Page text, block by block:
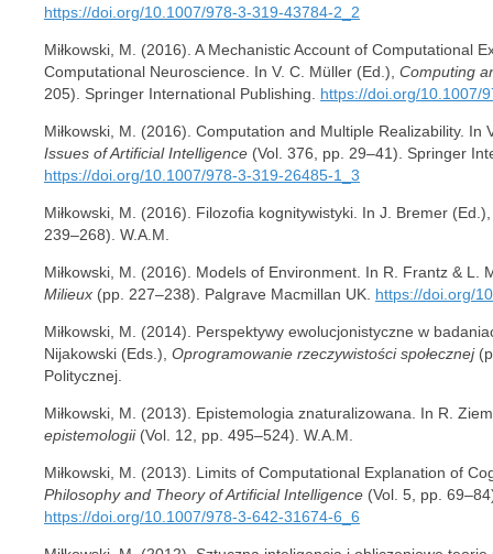
https://doi.org/10.1007/978-3-319-43784-2_2
Miłkowski, M. (2016). A Mechanistic Account of Computational
Computational Neuroscience. In V. C. Müller (Ed.), Computing
205). Springer International Publishing. https://doi.org/10.1007/
Miłkowski, M. (2016). Computation and Multiple Realizability. In
Issues of Artificial Intelligence (Vol. 376, pp. 29–41). Springer
https://doi.org/10.1007/978-3-319-26485-1_3
Miłkowski, M. (2016). Filozofia kognitywistyki. In J. Bremer
239–268). W.A.M.
Miłkowski, M. (2016). Models of Environment. In R. Frantz & L.
Milieux (pp. 227–238). Palgrave Macmillan UK. https://doi.org/
Miłkowski, M. (2014). Perspektywy ewolucjonistyczne w
Nijakowski (Eds.), Oprogramowanie rzeczywistości społecznej
Politycznej.
Miłkowski, M. (2013). Epistemologia znaturalizowana. In R.
epistemologii(Vol. 12, pp. 495–524). W.A.M.
Miłkowski, M. (2013). Limits of Computational Explanation of
Philosophy and Theory of Artificial Intelligence (Vol. 5, pp.
https://doi.org/10.1007/978-3-642-31674-6_6